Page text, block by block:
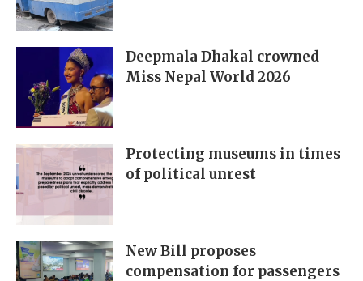
Deepmala Dhakal crowned
Miss Nepal World 2026
Protecting museums in times
of political unrest
New Bill proposes
compensation for passengers